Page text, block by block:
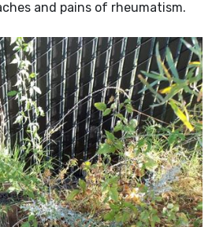
and pains of rheumatism.